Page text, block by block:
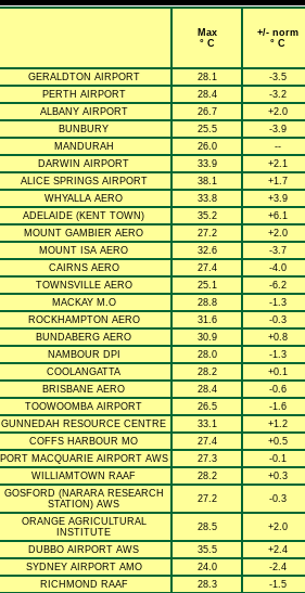
Max
° C
+/- norm
° C
GERALDTON AIRPORT 28.1
-3.5
PERTH AIRPORT
28.4
-3.2
ALBANY AIRPORT
26.7
+2.0
BUNBURY
25.5
-3.9
MANDURAH
26.0
--
DARWIN AIRPORT
33.9
+2.1
ALICE SPRINGS AIRPORT
38.1
+1.7
WHYALLA AERO
33.8
+3.9
ADELAIDE (KENT TOWN)
35.2
+6.1
MOUNT GAMBIER AERO
27.2
+2.0
MOUNT ISA AERO
32.6
-3.7
CAIRNS AERO
27.4
-4.0
TOWNSVILLE AERO
25.1
-6.2
MACKAY M.O
28.8
-1.3
ROCKHAMPTON AERO
31.6
-0.3
BUNDABERG AERO
30.9
+0.8
NAMBOUR DPI
28.0
-1.3
COOLANGATTA
28.2
+0.1
BRISBANE AERO
28.4
-0.6
TOOWOOMBA AIRPORT
26.5
-1.6
GUNNEDAH RESOURCE CENTRE
33.1
+1.2
COFFS HARBOUR MO
27.4
+0.5
PORT MACQUARIE AIRPORT AWS
27.3
-0.1
WILLIAMTOWN RAAF
28.2
+0.3
GOSFORD (NARARA RESEARCH
STATION) AWS
27.2 -0.3
ORANGE AGRICULTURAL
INSTITUTE
28.5 +2.0
DUBBO AIRPORT AWS 35.5
+2.4
SYDNEY AIRPORT AMO
24.0
-2.4
RICHMOND RAAF
28.3
-1.5